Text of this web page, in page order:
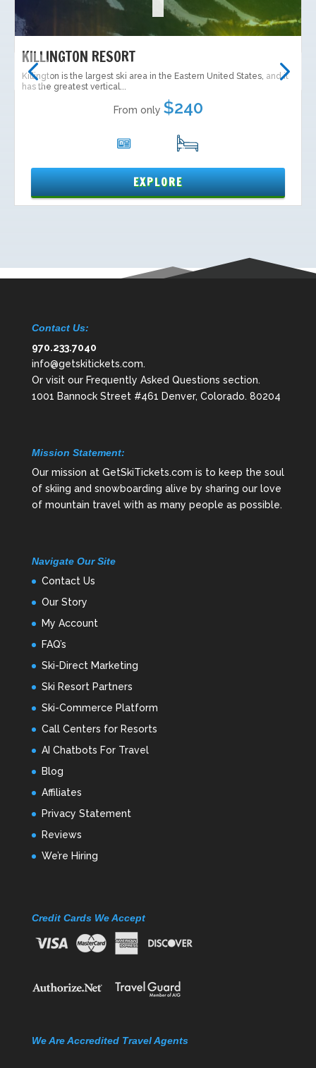
Contact Us:
970.233.7040
info@getskitickets.com.
Or visit our Frequently Asked Questions section.
1001 Bannock Street #461 Denver, Colorado. 80204
Mission Statement:
Our mission at GetSkiTickets.com is to keep the soul
of skiing and snowboarding alive by sharing our love
of mountain travel with as many people as possible.
Navigate Our Site
Contact Us
Our Story
My Account
FAQ’s
Ski-Direct Marketing
Ski Resort Partners
Ski-Commerce Platform
Call Centers for Resorts
AI Chatbots For Travel
Blog
Affiliates
Privacy Statement
Reviews
We’re Hiring
Credit Cards We Accept
We Are Accredited Travel Agents